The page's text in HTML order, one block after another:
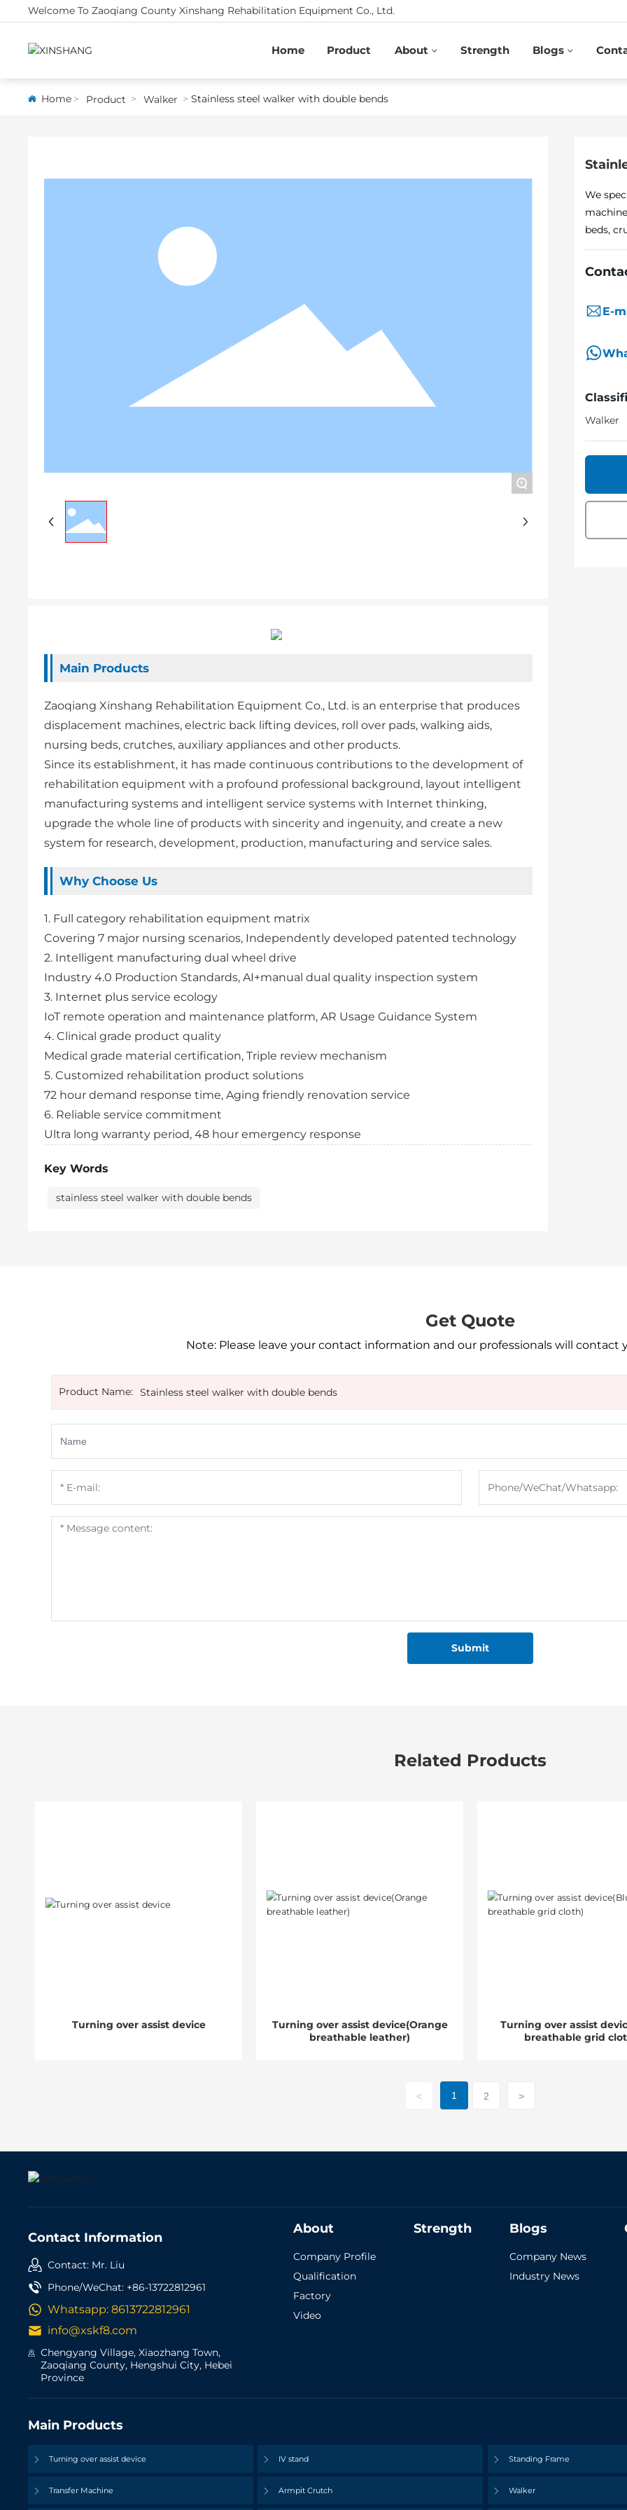
Welcome To Zaoqiang County Xinshang Rehabilitation Equipment Co., Ltd.
Home Product About Strength Blogs
Home Product Walker Stainless steel walker with double bends
+
Main Products
Zaoqiang Xinshang Rehabilitation Equipment Co., Ltd. is an enterprise that produces
displacement machines, electric back lifting devices, roll over pads, walking aids,
nursing beds, crutches, auxiliary appliances and other products.
Since its establishment, it has made continuous contributions to the development of
rehabilitation equipment with a profound professional background, layout intelligent
manufacturing systems and intelligent service systems with Internet thinking,
upgrade the whole line of products with sincerity and ingenuity, and create a new
system for research, development, production, manufacturing and service sales.
Why Choose Us
1. Full category rehabilitation equipment matrix
Covering 7 major nursing scenarios, Independently developed patented technology
2. Intelligent manufacturing dual wheel drive
Industry 4.0 Production Standards, AI+manual dual quality inspection system
3. Internet plus service ecology
IoT remote operation and maintenance platform, AR Usage Guidance System
4. Clinical grade product quality
Medical grade material certification, Triple review mechanism
5. Customized rehabilitation product solutions
72 hour demand response time, Aging friendly renovation service
6. Reliable service commitment
Ultra long warranty period, 48 hour emergency response
Key Words
stainless steel walker with double bends
We
beds,
E-
Walker
Get Quote
Note: Please leave your contact information and our professionals will contact
Product Name: Stainless steel walker with double bends
Submit
Related Products
Turning over assist device
Turning over assist device(Orange
breathable leather)
Turning over assist
breathable grid
< 1 2 >
Contact Information
Contact: Mr. Liu
Phone/WeChat: +86-13722812961
Whatsapp:8613722812961
info@xskf8.com
Chengyang Village, Xiaozhang Town,
Zaoqiang County, Hengshui City, Hebei
Province
About
Company Profile
Qualification
Factory
Video
Strength Blogs
Company News
Industry News
Main Products
Turning over assist device IV stand Standing Frame
Transfer Machine Armpit Crutch Walker